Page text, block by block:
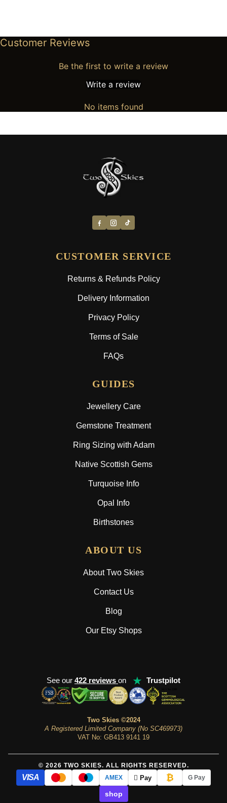
Customer Reviews
Be the first to write a review
Write a review
No items found
CUSTOMER SERVICE
Returns & Refunds Policy
Delivery Information
Privacy Policy
Terms of Sale
FAQs
GUIDES
Jewellery Care
Gemstone Treatment
Ring Sizing with Adam
Native Scottish Gems
Turquoise Info
Opal Info
Birthstones
ABOUT US
About Two Skies
Contact Us
Blog
Our Etsy Shops
See our 422 reviews on ★ Trustpilot
Two Skies ©2024
A Registered Limited Company (No SC469973)
VAT No: GB413 9141 19
© 2026 TWO SKIES. ALL RIGHTS RESERVED.
VISA AMEX  Pay ₿ G Pay
shop